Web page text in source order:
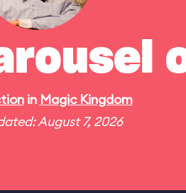
in Magic Kingdom
August 7, 2026